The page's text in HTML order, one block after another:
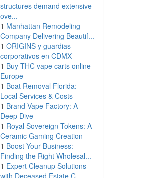
structures demand extensive
ove...
1 Manhattan Remodeling
Company Delivering Beautif...
1 ORIGINS y guardias
corporativos en CDMX
1 Buy THC vape carts online
Europe
1 Boat Removal Florida:
Local Services & Costs
1 Brand Vape Factory: A
Deep Dive
1 Royal Sovereign Tokens: A
Ceramic Gaming Creation
1 Boost Your Business:
Finding the Right Wholesal...
1 Expert Cleanup Solutions
with Deceased Estate C...